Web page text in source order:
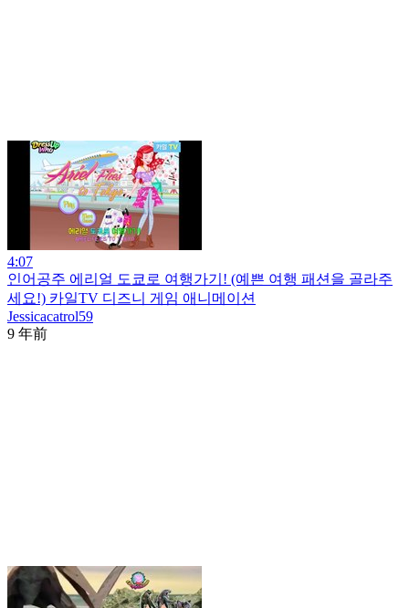
4:07
인어공주 에리얼 도쿄로 여행가기! (예쁜 여행 패션을 골라주
세요!) 카일TV 디즈니 게임 애니메이션
Jessicacatrol59
9 年前